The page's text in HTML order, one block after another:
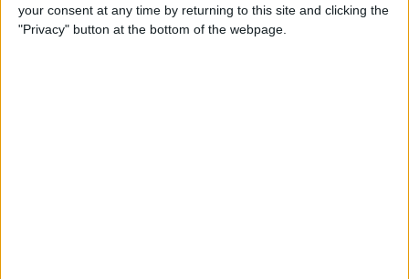
your consent at any time by returning to this site and clicking the
"Privacy" button at the bottom of the webpage.
ByWerner Ruotsalainen